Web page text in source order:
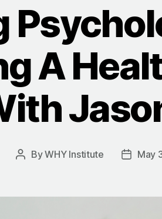
A
PostByWHY Institute
PostMay